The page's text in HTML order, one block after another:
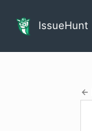
IssueHunt